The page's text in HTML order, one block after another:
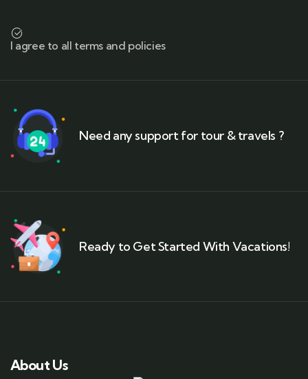
I agree to all terms and policies
Need any support for tour & travels ?
Ready to Get Started With Vacations!
About Us